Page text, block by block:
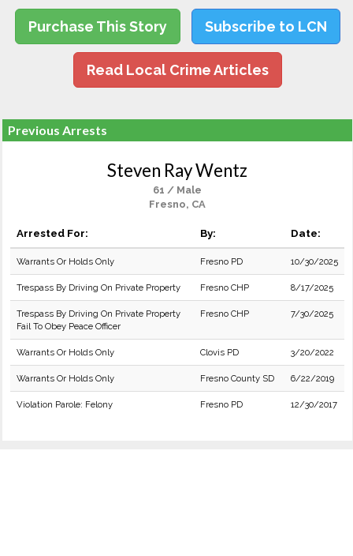
Purchase This Story Subscribe to LCN
Read Local Crime Articles
Previous Arrests
Steven Ray Wentz
61 / Male
Fresno, CA
Arrested For: By: Date:
Warrants Or Holds Only Fresno PD 10/30/2025
Trespass By Driving On Private Property Fresno CHP 8/17/2025
Trespass By Driving On Private Property
Fail To Obey Peace Officer
Fresno CHP 7/30/2025
Warrants Or Holds Only Clovis PD 3/20/2022
Warrants Or Holds Only Fresno County SD 6/22/2019
Violation Parole: Felony Fresno PD 12/30/2017